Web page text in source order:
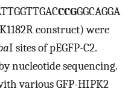
CCGGGCAGGA
K1182R construct) were
I sites of pEGFP-C2.
nucleotide sequencing.
various GFP-HIPK2